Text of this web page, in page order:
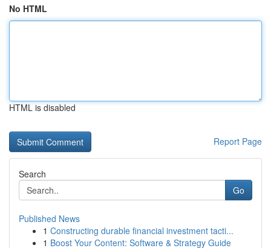
No HTML
HTML is disabled
Report Page
Search
Go
Published News
1 Constructing durable financial investment tacti...
1 Boost Your Content: Software & Strategy Guide